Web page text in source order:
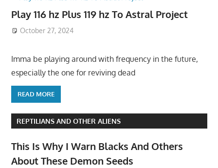
Play 116 hz Plus 119 hz To Astral Project
October 27, 2024
Imma be playing around with frequency in the future,
especially the one for reviving dead
READ MORE
REPTILIANS AND OTHER ALIENS
This Is Why I Warn Blacks And Others
About These Demon Seeds